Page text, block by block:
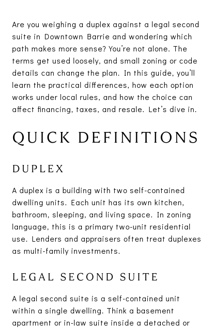
Are you weighing a duplex against a legal second
suite in Downtown Barrie and wondering which
path makes more sense? You’re not alone. The
terms get used loosely, and small zoning or code
details can change the plan. In this guide, you’ll
learn the practical differences, how each option
works under local rules, and how the choice can
affect financing, taxes, and resale. Let’s dive in.
QUICK DEFINITIONS
DUPLEX
A duplex is a building with two self-contained
dwelling units. Each unit has its own kitchen,
bathroom, sleeping, and living space. In zoning
language, this is a primary two-unit residential
use. Lenders and appraisers often treat duplexes
as multi-family investments.
LEGAL SECOND SUITE
A legal second suite is a self-contained unit
within a single dwelling. Think a basement
apartment or in-law suite inside a detached or